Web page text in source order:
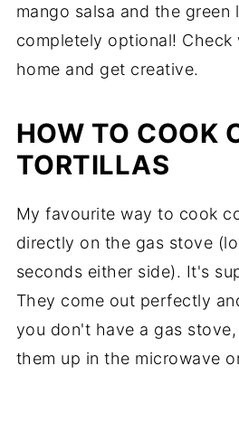
mango salsa and the green
completely optional!
home and get creative.
HOW TO COOK
TORTILLAS
My favourite way to cook
directly on the gas stove
seconds either side). It's
They come out perfectly
you don't have a gas
them up in the microwave